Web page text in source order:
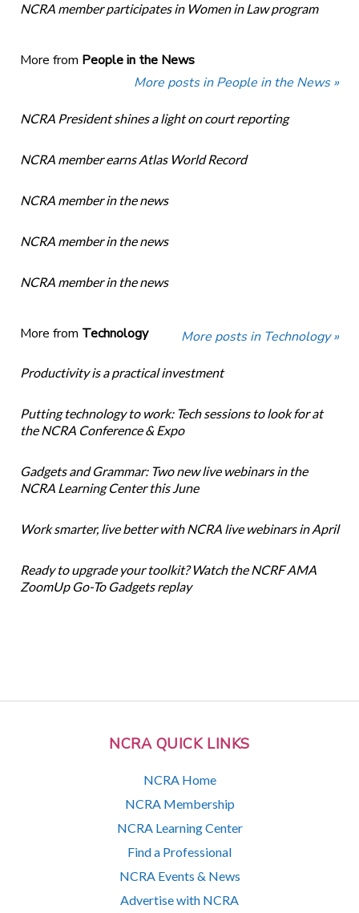
NCRA QUICK LINKS
NCRA Home
NCRA Membership
NCRA Learning Center
Find a Professional
NCRA Events & News
Advertise with NCRA
NCRA member participates in Women in Law program
More from People in the News
More posts in People in the News »
NCRA President shines a light on court reporting
NCRA member earns Atlas World Record
NCRA member in the news
NCRA member in the news
NCRA member in the news
More from Technology More posts in Technology »
Productivity is a practical investment
Putting technology to work: Tech sessions to look for at
the NCRA Conference & Expo
Gadgets and Grammar: Two new live webinars in the
NCRA Learning Center this June
Work smarter, live better with NCRA live webinars in April
Ready to upgrade your toolkit? Watch the NCRF AMA
ZoomUp Go-To Gadgets replay